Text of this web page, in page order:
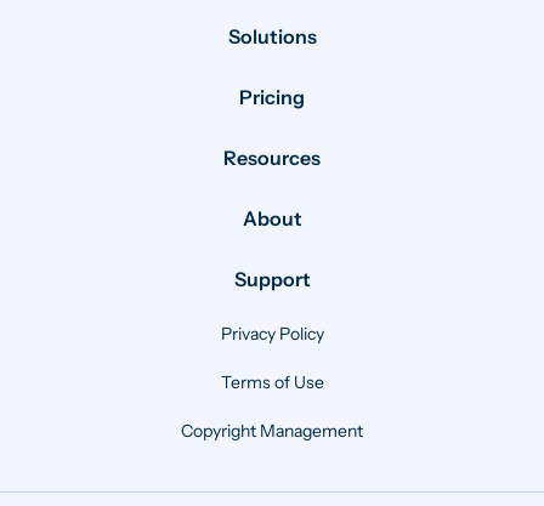
Solutions
Pricing
Resources
About
Support
Privacy Policy
Terms of Use
Copyright Management